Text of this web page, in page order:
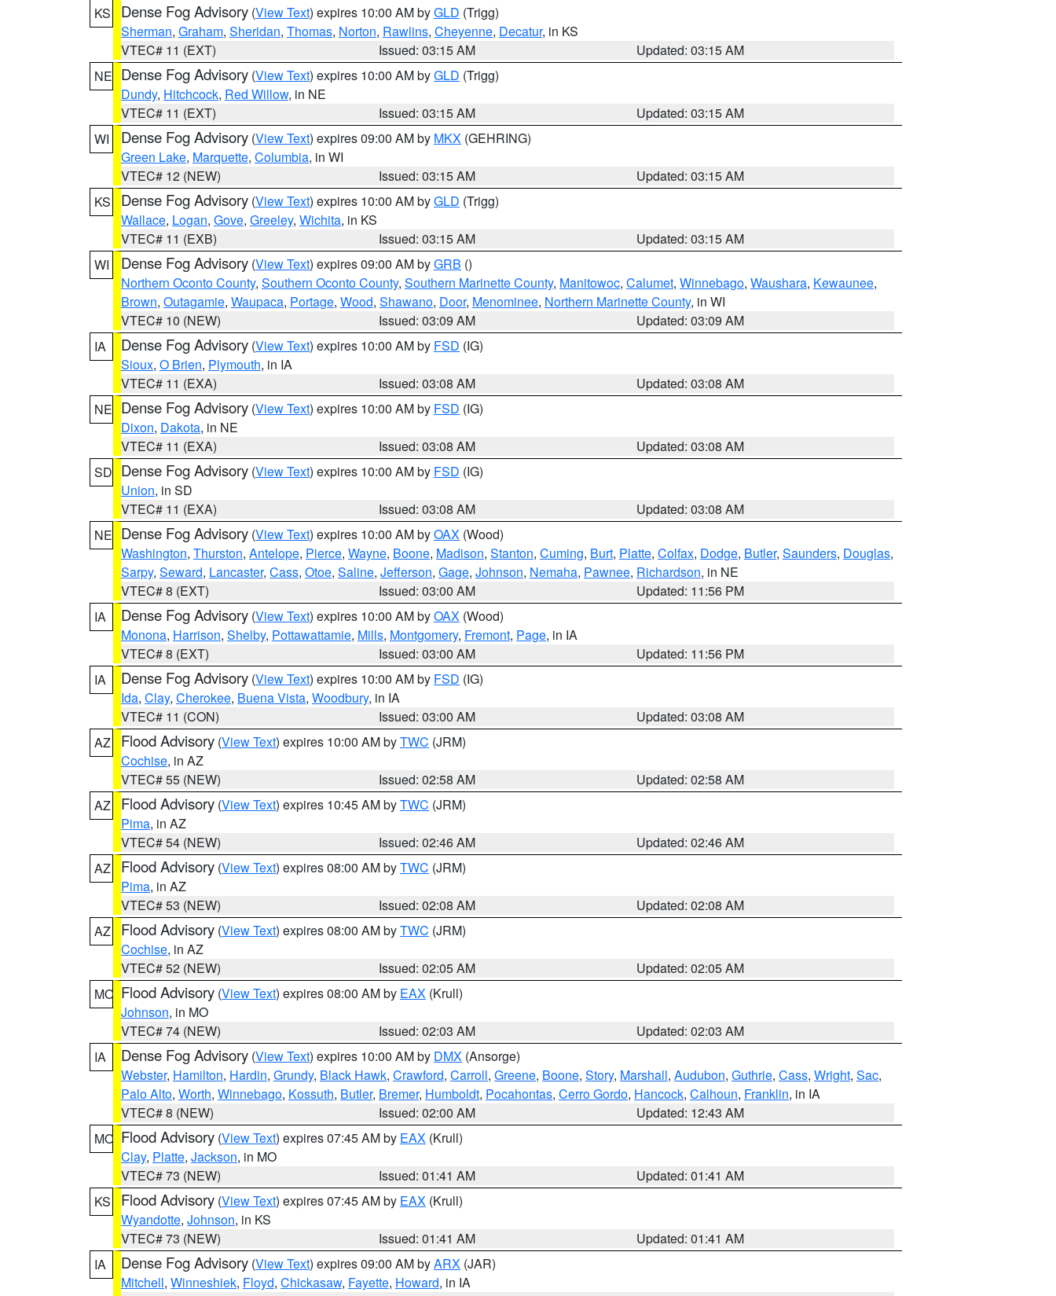
KS
Dense Fog Advisory (View Text) expires 10:00 AM byGLD (Trigg)
Sherman, Graham, Sheridan, Thomas, Norton, Rawlins, Cheyenne, Decatur, in KS
VTEC# 11 (EXT)
Issued: 03:15 AM
Updated: 03:15 AM
NE Dense Fog Advisory (View Text) expires 10:00 AM byGLD (Trigg)
Dundy, Hitchcock, Red Willow, in NE
VTEC# 11 (EXT)
Issued: 03:15 AM
Updated: 03:15 AM
WI
Dense Fog Advisory (View Text) expires 09:00 AM by MKX (GEHRING)
Green Lake, Marquette, Columbia, in WI
VTEC# 12 (NEW)
Issued: 03:15 AM
Updated: 03:15 AM
KS
Dense Fog Advisory (View Text) expires 10:00 AM byGLD (Trigg)
Wallace, Logan, Gove, Greeley, Wichita, in KS
VTEC# 11 (EXB)
Issued: 03:15 AM
Updated: 03:15 AM
WI
Dense Fog Advisory (View Text) expires 09:00 AM byGRB ()
Northern Oconto County, Southern Oconto County, Southern Marinette County, Manitowoc, Calumet, Winnebago, Waushara, Kewaunee,
Brown, Outagamie, Waupaca, Portage, Wood, Shawano, Door, Menominee, Northern Marinette County, in WI
VTEC# 10 (NEW)
Issued: 03:09 AM
Updated: 03:09 AM
IA
Dense Fog Advisory (View Text) expires 10:00 AM by FSD (IG)
Sioux, O Brien, Plymouth, in IA
VTEC# 11 (EXA)
Issued: 03:08 AM
Updated: 03:08 AM
NE Dense Fog Advisory (View Text) expires 10:00 AM by FSD (IG)
Dixon, Dakota, in NE
VTEC# 11 (EXA)
Issued: 03:08 AM
Updated: 03:08 AM
SD Dense Fog Advisory (View Text) expires 10:00 AM by FSD (IG)
Union, in SD
VTEC# 11 (EXA)
Issued: 03:08 AM
Updated: 03:08 AM
NE Dense Fog Advisory (View Text) expires 10:00 AM byOAX (Wood)
Washington, Thurston, Antelope, Pierce, Wayne, Boone, Madison, Stanton, Cuming, Burt, Platte, Colfax, Dodge, Butler, Saunders, Douglas,
Sarpy, Seward, Lancaster, Cass, Otoe, Saline, Jefferson, Gage, Johnson, Nemaha, Pawnee, Richardson, in NE
VTEC# 8 (EXT)
Issued: 03:00 AM
Updated: 11:56 PM
IA
Dense Fog Advisory (View Text) expires 10:00 AM byOAX (Wood)
Monona, Harrison, Shelby, Pottawattamie, Mills, Montgomery, Fremont, Page, in IA
VTEC# 8 (EXT)
Issued: 03:00 AM
Updated: 11:56 PM
IA
Dense Fog Advisory (View Text) expires 10:00 AM by FSD (IG)
Ida, Clay, Cherokee, Buena Vista, Woodbury, in IA
VTEC# 11 (CON)
Issued: 03:00 AM
Updated: 03:08 AM
AZ
Flood Advisory (View Text) expires 10:00 AM byTWC (JRM)
Cochise, in AZ
VTEC# 55 (NEW)
Issued: 02:58 AM
Updated: 02:58 AM
AZ
Flood Advisory (View Text) expires 10:45 AM byTWC (JRM)
Pima, in AZ
VTEC# 54 (NEW)
Issued: 02:46 AM
Updated: 02:46 AM
AZ
Flood Advisory (View Text) expires 08:00 AM byTWC (JRM)
Pima, in AZ
VTEC# 53 (NEW)
Issued: 02:08 AM
Updated: 02:08 AM
AZ
Flood Advisory (View Text) expires 08:00 AM byTWC (JRM)
Cochise, in AZ
VTEC# 52 (NEW)
Issued: 02:05 AM
Updated: 02:05 AM
MO Flood Advisory (View Text) expires 08:00 AM by EAX (Krull)
Johnson, in MO
VTEC# 74 (NEW)
Issued: 02:03 AM
Updated: 02:03 AM
IA
Dense Fog Advisory (View Text) expires 10:00 AM by DMX (Ansorge)
Webster, Hamilton, Hardin, Grundy, Black Hawk, Crawford, Carroll, Greene, Boone, Story, Marshall, Audubon, Guthrie, Cass, Wright, Sac,
Palo Alto, Worth, Winnebago, Kossuth, Butler, Bremer, Humboldt, Pocahontas, Cerro Gordo, Hancock, Calhoun, Franklin, in IA
VTEC# 8 (NEW)
Issued: 02:00 AM
Updated: 12:43 AM
MO Flood Advisory (View Text) expires 07:45 AM by EAX (Krull)
Clay, Platte, Jackson, in MO
VTEC# 73 (NEW)
Issued: 01:41 AM
Updated: 01:41 AM
KS
Flood Advisory (View Text) expires 07:45 AM by EAX (Krull)
Wyandotte, Johnson, in KS
VTEC# 73 (NEW)
Issued: 01:41 AM
Updated: 01:41 AM
IA
Dense Fog Advisory (View Text) expires 09:00 AM byARX (JAR)
Mitchell, Winneshiek, Floyd, Chickasaw, Fayette, Howard, in IA